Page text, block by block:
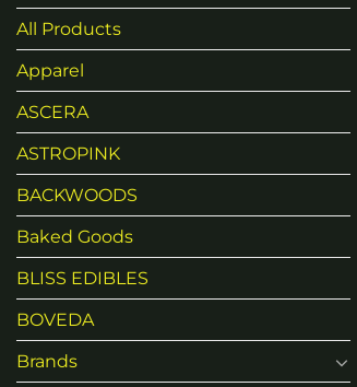
All Products
Apparel
ASCERA
ASTROPINK
BACKWOODS
Baked Goods
BLISS EDIBLES
BOVEDA
Brands